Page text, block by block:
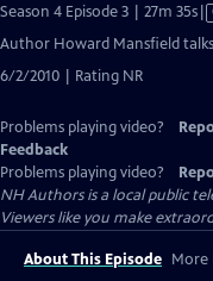
Season 4 Episode 3 | 27m 35s
has
Author Howard Mansfield
6/2/2010 | Rating NR
Problems playing video?
Feedback
Problems playing video?
NH Authorsis a local public
Viewers like you make
About This Episode More